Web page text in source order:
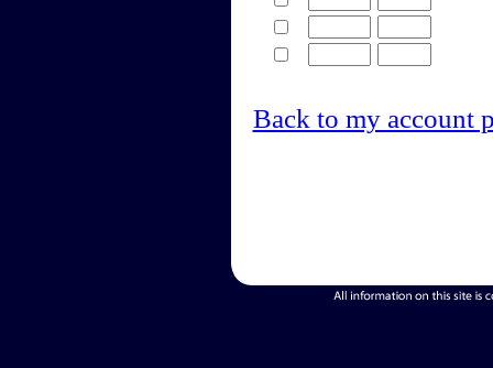
Back to my account